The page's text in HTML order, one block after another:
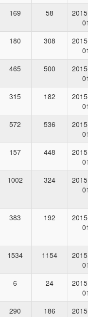
169 58
180 308
465 500
315 182
572 536
157 448
1002 324
383 192
1534 1154
6 24
290 186